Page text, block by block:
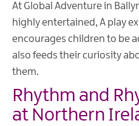
At Global Adventure in
highly entertained, A play
encourages children to be
also feeds their curiosity
them.
Rhythm and
at Northern